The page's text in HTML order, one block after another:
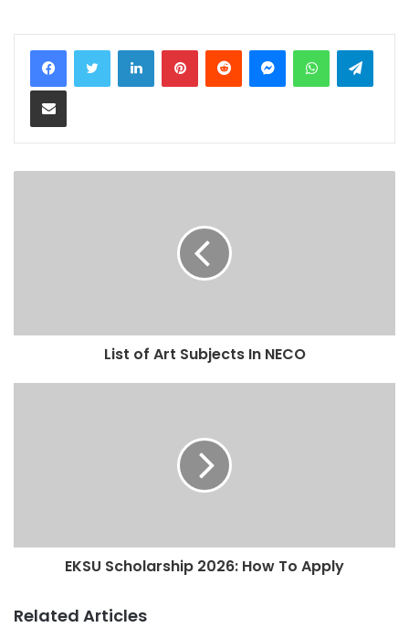
LinkedInPinterestReddit MessengerWhatsApp
Share via Email
List of Art Subjects In NECO
EKSU Scholarship 2026: How To Apply
Related Articles